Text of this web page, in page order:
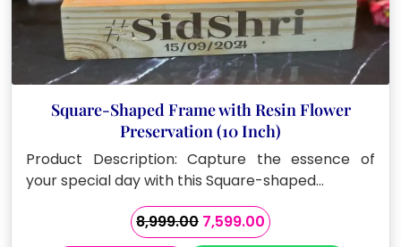
Square-Shaped Frame with Resin Flower
Preservation (10 Inch)
Product Description: Capture the essence of
your special day with this Square-shaped…
8,999.00 Original
price
7,599.00Current
price